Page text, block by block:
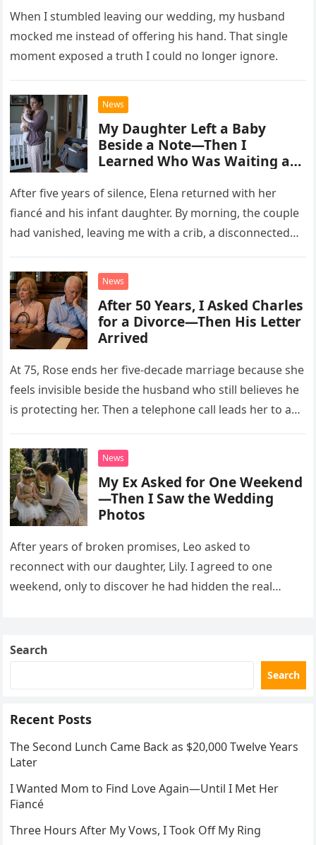
When I stumbled leaving our wedding, my husband
mocked me instead of offering his hand. That single
moment exposed a truth I could no longer ignore.
News
My Daughter Left a Baby
Beside a Note—Then I
Learned Who Was Waiting at
After five years of silence, Elena returned with her
fiancé and his infant daughter. By morning, the couple
had vanished, leaving me with a crib, a disconnected
News
After 50 Years, I Asked Charles
for a Divorce—Then His Letter
Arrived
At 75, Rose ends her five-decade marriage because she
feels invisible beside the husband who still believes he
is protecting her. Then a telephone call leads her to a
hear.
News
My Ex Asked for One Weekend
—Then I Saw the Wedding
Photos
After years of broken promises, Leo asked to
reconnect with our daughter, Lily. I agreed to one
weekend, only to discover he had hidden the real
Search
Search
Recent Posts
The Second Lunch Came Back as $20,000 Twelve Years
Later
I Wanted Mom to Find Love Again—Until I Met Her
Fiancé
Three Hours After My Vows, I Took Off My Ring